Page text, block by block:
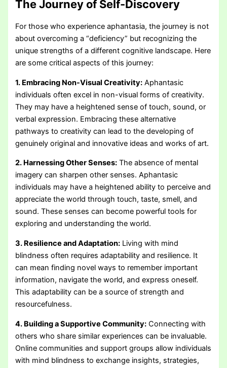
The Journey of Self-Discovery
For those who experience aphantasia, the journey is not
about overcoming a “deficiency” but recognizing the
unique strengths of a different cognitive landscape. Here
are some critical aspects of this journey:
1. Embracing Non-Visual Creativity: Aphantasic
individuals often excel in non-visual forms of creativity.
They may have a heightened sense of touch, sound, or
verbal expression. Embracing these alternative
pathways to creativity can lead to the developing of
genuinely original and innovative ideas and works of art.
2. Harnessing Other Senses: The absence of mental
imagery can sharpen other senses. Aphantasic
individuals may have a heightened ability to perceive and
appreciate the world through touch, taste, smell, and
sound. These senses can become powerful tools for
exploring and understanding the world.
3. Resilience and Adaptation: Living with mind
blindness often requires adaptability and resilience. It
can mean finding novel ways to remember important
information, navigate the world, and express oneself.
This adaptability can be a source of strength and
resourcefulness.
4. Building a Supportive Community: Connecting with
others who share similar experiences can be invaluable.
Online communities and support groups allow individuals
with mind blindness to exchange insights, strategies,